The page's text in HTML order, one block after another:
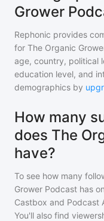
Grower
Rephonic provides
for The Organic
age, country, political
education level, and
demographics by
How many
does The
have?
To see how many
Grower Podcast has
Castbox and Podcast
You'll also find